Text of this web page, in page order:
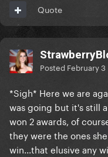
Quote
Posted February 3
*Sigh* Here we are
was going but it's still
won 2 awards, of
they were the ones
win...that elusive any